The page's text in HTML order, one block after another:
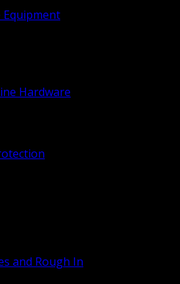
Equipment
Hardware
and Rough In